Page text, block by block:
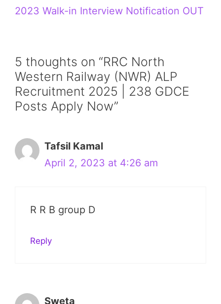
2023 Walk-in Interview Notification OUT
5 thoughts on “RRC North
Western Railway (NWR) ALP
Recruitment 2025 | 238 GDCE
Posts Apply Now”
Tafsil Kamal
April 2, 2023 at 4:26 am
R R B group D
Reply
Sweta